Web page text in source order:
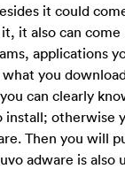
it could
it also can come
applications
you
can clearly
install; otherwise
Then you will
adware is also